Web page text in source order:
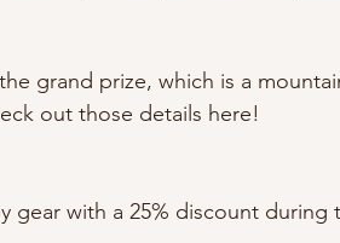
grand prize, which is a
out those details here!
gear with a 25% discount during